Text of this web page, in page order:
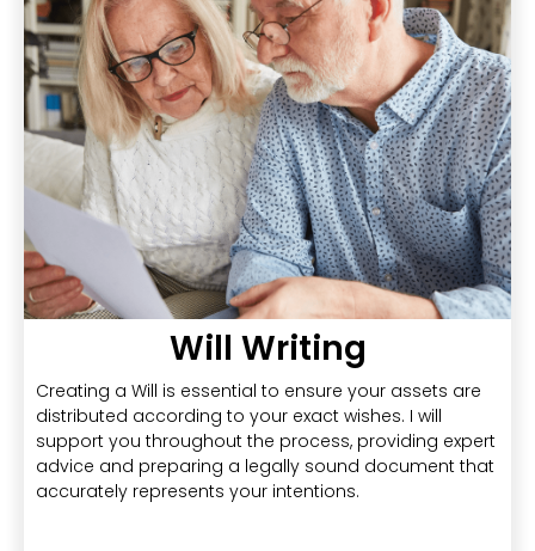
Will Writing
Creating a Will is essential to ensure your assets are
distributed according to your exact wishes. I will
support you throughout the process, providing expert
advice and preparing a legally sound document that
accurately represents your intentions.